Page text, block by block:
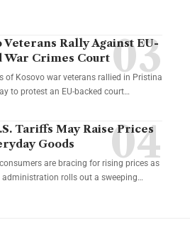
Veterans Rally Against EU-
War Crimes Court
of Kosovo war veterans rallied in Pristina
to protest an EU-backed court…
Tariffs May Raise Prices
Goods
are bracing for rising prices as
administration rolls out a sweeping…